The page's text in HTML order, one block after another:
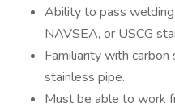
Ability to pass
NAVSEA, or USCG
Familiarity with
stainless pipe.
Must be able to work